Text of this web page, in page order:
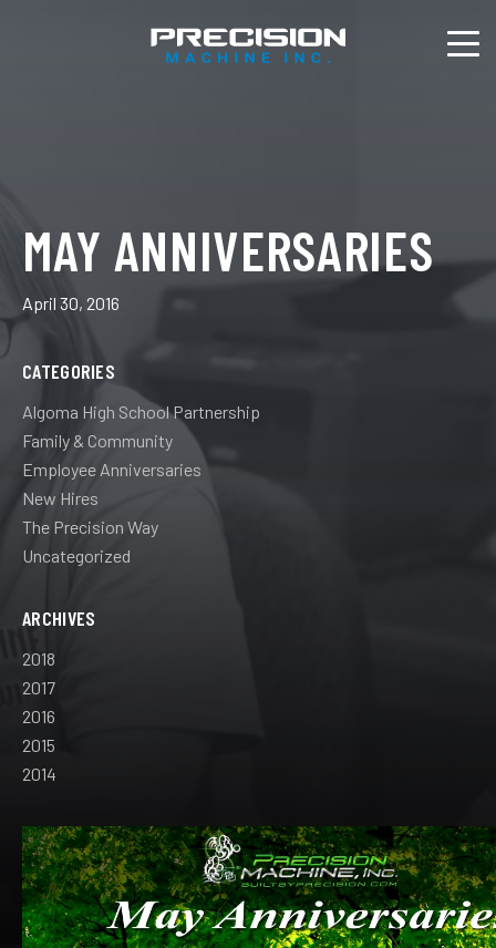
MAY ANNIVERSARIES
April 30, 2016
CATEGORIES
Algoma High School Partnership
Family & Community
Employee Anniversaries
New Hires
The Precision Way
Uncategorized
ARCHIVES
2018
2017
2016
2015
2014